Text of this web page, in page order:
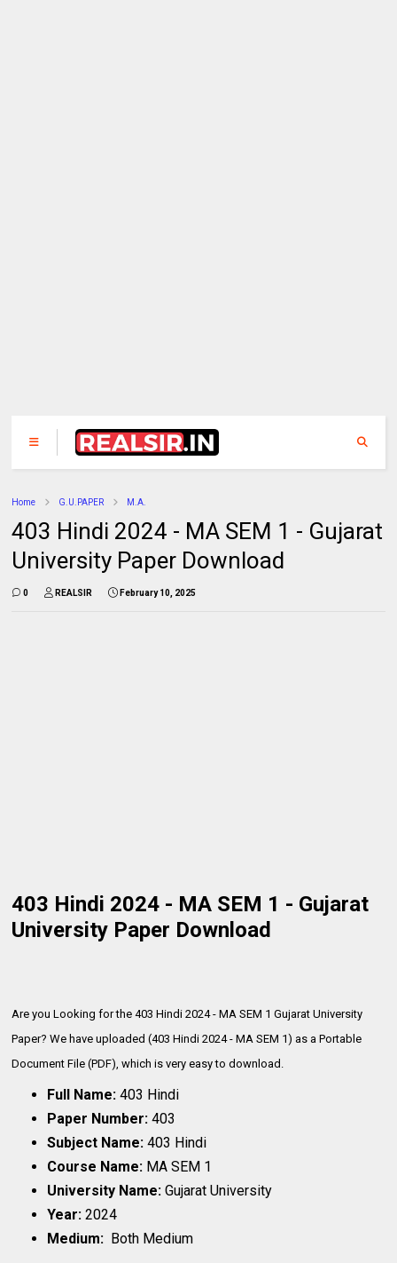
Home G.U.PAPER M.A.
403 Hindi 2024 - MA SEM 1 - Gujarat
University Paper Download
0 REALSIR February 10, 2025
403 Hindi 2024 - MA SEM 1 - Gujarat
University Paper Download
Are you Looking for the 403 Hindi 2024 - MA SEM 1 Gujarat University
Paper? We have uploaded (403 Hindi 2024 - MA SEM 1) as a Portable
Document File (PDF), which is very easy to download.
Full Name:403 Hindi
Paper Number:403
Subject Name:403 Hindi
Course Name: MA SEM 1
University Name:Gujarat University
Year:2024
Medium: Both Medium